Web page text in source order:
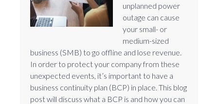
unplanned power
outage can cause
your small- or
medium-sized
business (SMB) to go offline and lose revenue.
In order to protect your company from these
unexpected events, it’s important to have a
business continuity plan (BCP) in place. This blog
post will discuss what a BCP is and how you can